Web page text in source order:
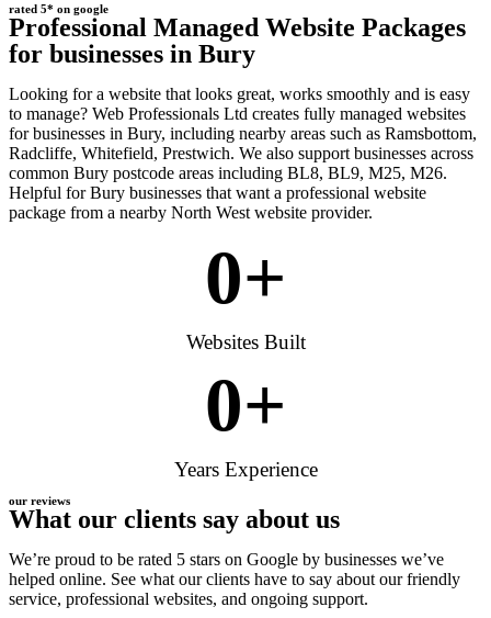
rated 5* on google
Professional Managed Website Packages
for businesses in Bury
Looking for a website that looks great, works smoothly and is easy
to manage? Web Professionals Ltd creates fully managed websites
for businesses in Bury, including nearby areas such as Ramsbottom,
Radcliffe, Whitefield, Prestwich. We also support businesses across
common Bury postcode areas including BL8, BL9, M25, M26.
Helpful for Bury businesses that want a professional website
package from a nearby North West website provider.
0+
Websites Built
0+
Years Experience
our reviews
What our clients say about us
We’re proud to be rated 5 stars on Google by businesses we’ve
helped online. See what our clients have to say about our friendly
service, professional websites, and ongoing support.